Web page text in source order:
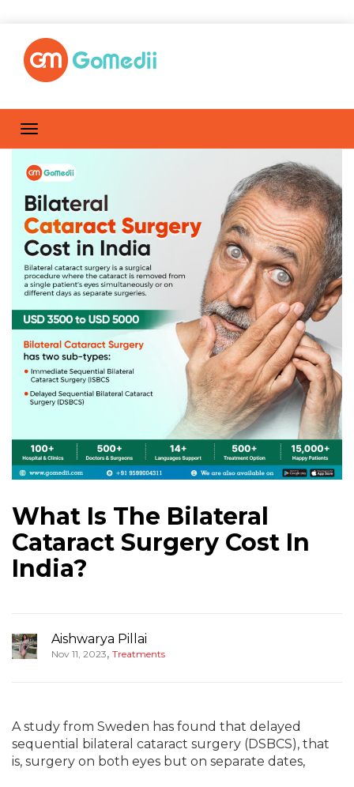
What Is The Bilateral
Cataract Surgery Cost In
India?
Aishwarya Pillai
Nov 11, 2023, Treatments
A study from Sweden has found that delayed
sequential bilateral cataract surgery (DSBCS), that
is, surgery on both eyes but on separate dates,